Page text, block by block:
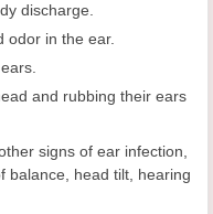
discharge.
odor in the ear.
and rubbing their ears
signs of ear infection,
balance, head tilt, hearing